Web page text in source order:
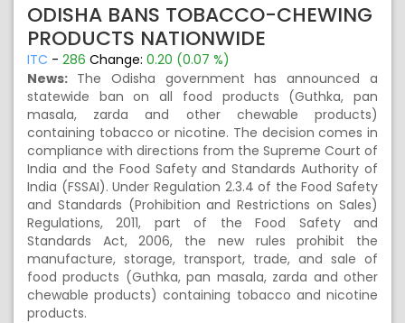
ODISHA BANS TOBACCO-CHEWING
PRODUCTS NATIONWIDE
ITC - 286 Change: 0.20 (0.07 %)
News: The Odisha government has announced a
statewide ban on all food products (Guthka, pan
masala, zarda and other chewable products)
containing tobacco or nicotine. The decision comes in
compliance with directions from the Supreme Court of
India and the Food Safety and Standards Authority of
India (FSSAI). Under Regulation 2.3.4 of the Food Safety
and Standards (Prohibition and Restrictions on Sales)
Regulations, 2011, part of the Food Safety and
Standards Act, 2006, the new rules prohibit the
manufacture, storage, transport, trade, and sale of
food products (Guthka, pan masala, zarda and other
chewable products) containing tobacco and nicotine
products.